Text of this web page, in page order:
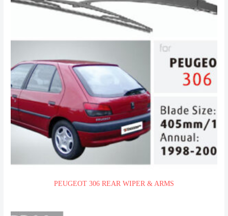
PEUGEOT 306 REAR WIPER & ARMS